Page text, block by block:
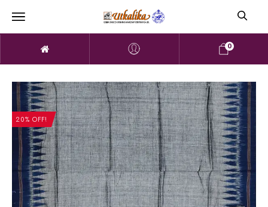
0
20% OFF!